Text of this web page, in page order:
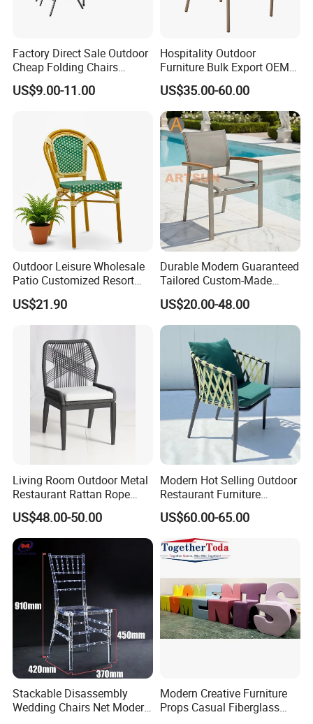
Factory Direct Sale Outdoor
Cheap Folding Chairs
Lightweight Events Folding
Chairs
US$9.00-11.00
Hospitality Outdoor
Furniture Bulk Export OEM
Supplier Factory Price
Customization Durable Last
Long Contract Dining Chair
US$35.00-60.00
Outdoor Leisure Wholesale
Patio Customized Resort
Hotel Restaurant Balcony
Metal Weaving PE Plastic
Wicker Rattan Bistro Chair
US$21.90
Durable Modern Guaranteed
Tailored Custom-Made
Stacking Waterproof UV
Resistant Outdoor Garden
Restaurant Durable Home
Furniture Event Chair
US$20.00-48.00
Living Room Outdoor Metal
Restaurant Rattan Rope
Furniture Wood Color Cafe
Chairs
US$48.00-50.00
Modern Hot Selling Outdoor
Restaurant Furniture
Aluminum Frame Dining
Chair with Rope Weaving
Waterproof Garden Patio
Dining Chair Set for Hotel
Beach
US$60.00-65.00
Stackable Disassembly
Wedding Chairs Net Modern
Modern Creative Furniture
Props Casual Fiberglass